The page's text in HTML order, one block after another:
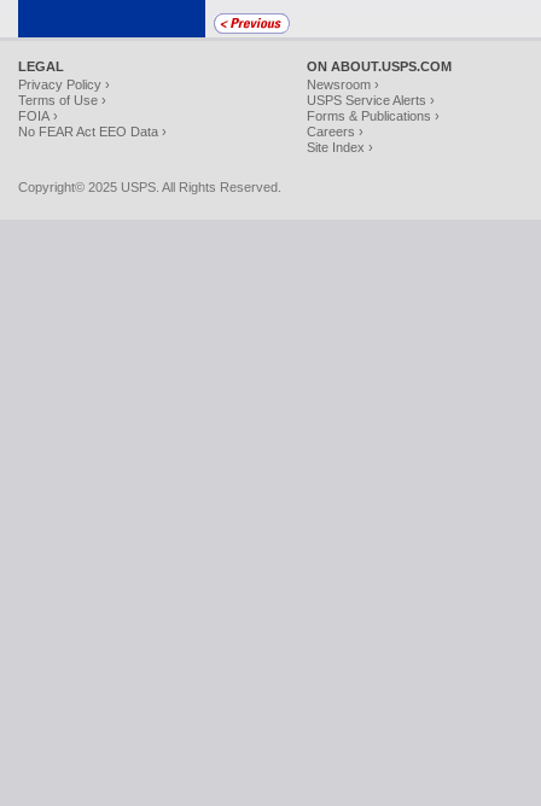
LEGAL
Privacy Policy ›
Terms of Use ›
FOIA ›
No FEAR Act EEO Data ›
ON ABOUT.USPS.COM
Newsroom ›
USPS Service Alerts ›
Forms & Publications ›
Careers ›
Site Index ›
Copyright© 2025 USPS. All Rights Reserved.